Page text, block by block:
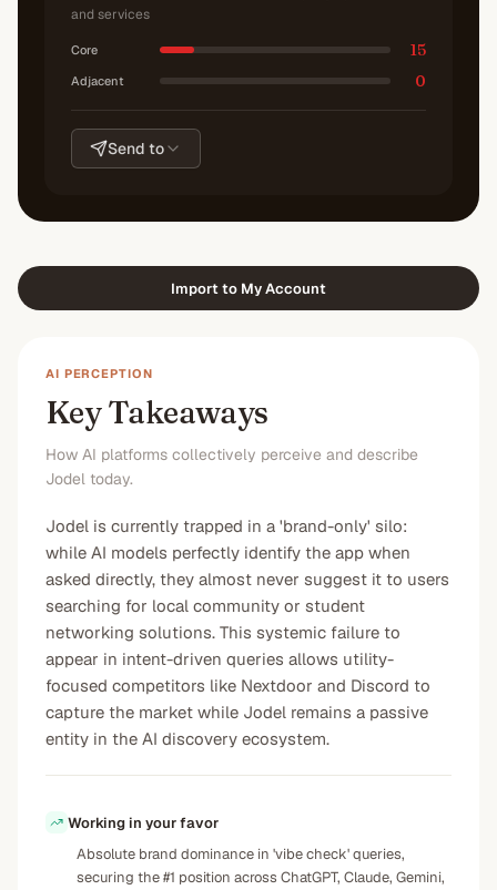
and services
Core 15
Adjacent 0
Send to
Import to My Account
AI PERCEPTION
Key Takeaways
How AI platforms collectively perceive and describe
Jodel today.
Jodel is currently trapped in a 'brand-only' silo:
while AI models perfectly identify the app when
asked directly, they almost never suggest it to users
searching for local community or student
networking solutions. This systemic failure to
appear in intent-driven queries allows utility-
focused competitors like Nextdoor and Discord to
capture the market while Jodel remains a passive
entity in the AI discovery ecosystem.
Working in your favor
Absolute brand dominance in 'vibe check' queries,
securing the #1 position across ChatGPT, Claude, Gemini,